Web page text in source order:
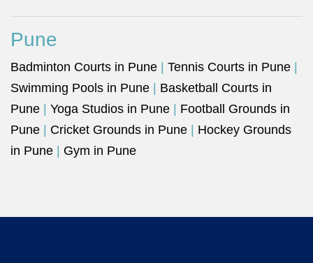
Pune
Badminton Courts in Pune Tennis Courts in Pune
Swimming Pools in Pune
Basketball Courts in
Pune
Yoga Studios in Pune
Football Grounds in
Pune
Cricket Grounds in Pune
Hockey Grounds
in Pune
Gym in Pune